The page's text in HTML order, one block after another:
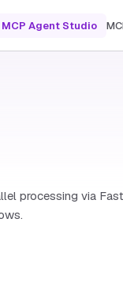
MCP Agent Studio
processing via